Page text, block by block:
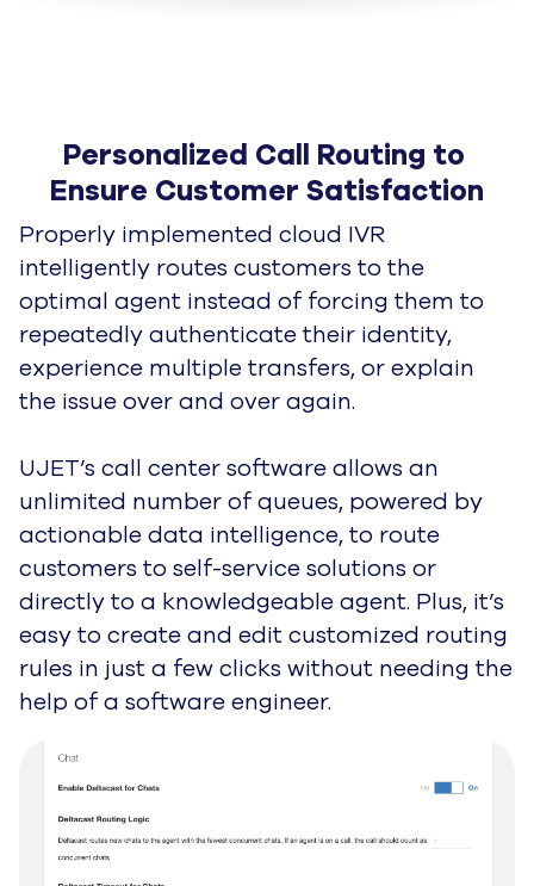
Personalized Call Routing to
Ensure Customer Satisfaction
Properly implemented cloud IVR
intelligently routes customers to the
optimal agent instead of forcing them to
repeatedlyauthenticate their identity,
experience multiple transfers, or explain
the issue over and over again.
UJET’s call center software allows an
unlimited number of queues, powered by
actionable data intelligence, to route
customers to self-service solutions or
directly to a knowledgeable agent. Plus, it’s
easy to create and edit customized routing
rules in just a few clicks without needing the
help of a software engineer.